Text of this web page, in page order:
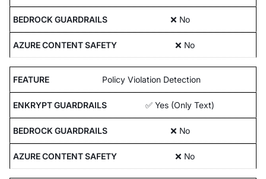
❌ No
❌ No
Policy Violation Detection
✅ Yes (Only Text)
❌ No
❌ No